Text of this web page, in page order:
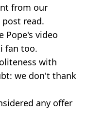
from our
read.
Pope's video
fan too.
with
we don't thank
any offer